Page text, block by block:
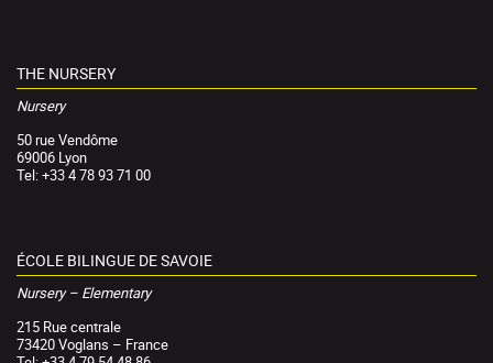
THE NURSERY
Nursery
50 rue Vendôme
69006 Lyon
Tel: +33 4 78 93 71 00
ÉCOLE BILINGUE DE SAVOIE
Nursery – Elementary
215 Rue centrale
73420 Voglans – France